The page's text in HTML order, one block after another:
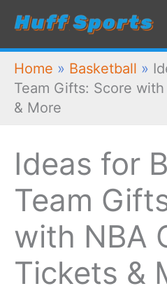
Skip
content
Home » Basketball »
Team Gifts: Score
& More
Ideas for
Team
with NBA
Tickets &